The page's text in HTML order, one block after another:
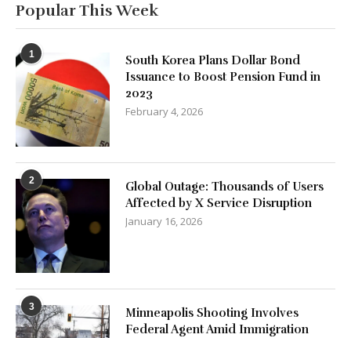
Popular This Week
1
South Korea Plans Dollar Bond
Issuance to Boost Pension Fund in
2023
February 4, 2026
2
Global Outage: Thousands of Users
Affected by X Service Disruption
January 16, 2026
3
Minneapolis Shooting Involves
Federal Agent Amid Immigration